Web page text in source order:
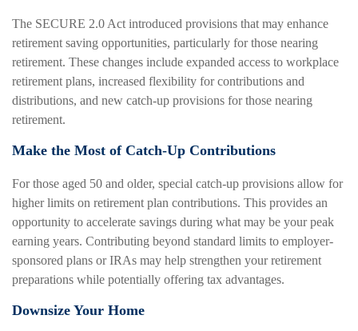
The SECURE 2.0 Act introduced provisions that may enhance
retirement saving opportunities, particularly for those nearing
retirement. These changes include expanded access to workplace
retirement plans, increased flexibility for contributions and
distributions, and new catch-up provisions for those nearing
retirement.
Make the Most of Catch-Up Contributions
For those aged 50 and older, special catch-up provisions allow for
higher limits on retirement plan contributions. This provides an
opportunity to accelerate savings during what may be your peak
earning years. Contributing beyond standard limits to employer-
sponsored plans or IRAs may help strengthen your retirement
preparations while potentially offering tax advantages.
Downsize Your Home